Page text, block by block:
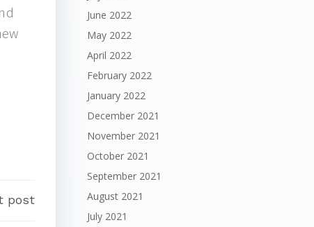
post
June 2022
May 2022
April 2022
February 2022
January 2022
December 2021
November 2021
October 2021
September 2021
August 2021
July 2021